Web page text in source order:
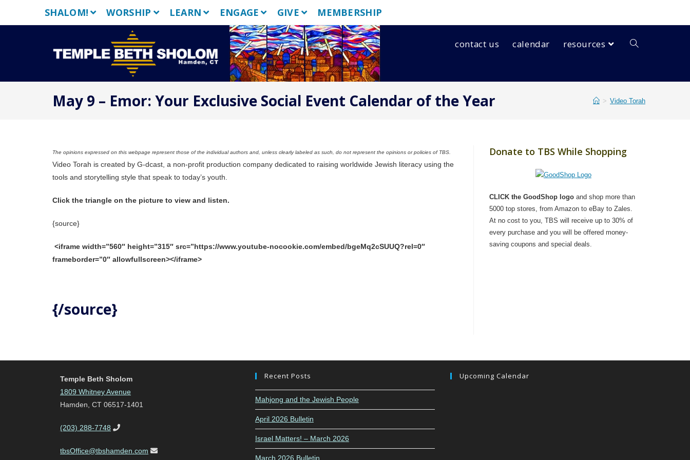
SHALOM! WORSHIP LEARN ENGAGE GIVE MEMBERSHIP
contact us calendar resources
May 9 – Emor: Your Exclusive Social Event Calendar of the Year > Video Torah
The opinions expressed on this webpage represent those of the individual authors and, unless clearly labeled as such, do not represent the opinions or policies of TBS.
Video Torah is created by G-dcast, a non-profit production company dedicated to raising worldwide Jewish literacy using the
tools and storytelling style that speak to today’s youth.
Click the triangle on the picture to view and listen.
{source}
<iframe width=”560″ height=”315″ src=”https://www.youtube-nocookie.com/embed/bgeMq2cSUUQ?rel=0″
frameborder=”0″ allowfullscreen></iframe>
{/source}
Donate to TBS While Shopping
CLICK the GoodShop logoand shop more than
5000 top stores, from Amazon to eBay to Zales.
At no cost to you, TBS will receive up to 30% of
every purchase and you will be offered money-
saving coupons and special deals.
Temple Beth Sholom
1809 Whitney Avenue
Hamden, CT 06517-1401
(203) 288-7748
tbsOffice@tbshamden.com
Recent Posts
Mahjong and the Jewish People
April 2026 Bulletin
Israel Matters! – March 2026
March 2026 Bulletin
Upcoming Calendar